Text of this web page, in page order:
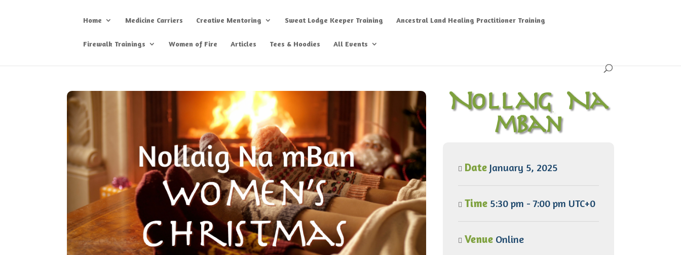
Home Medicine Carriers Creative Mentoring Sweat Lodge Keeper Training Ancestral Land Healing Practitioner Training
Firewalk Trainings Women of Fire Articles Tees & Hoodies All Events
Nollaig Na
mBan
Date January 5, 2025
Time 5:30 pm - 7:00 pm UTC+0
Venue Online